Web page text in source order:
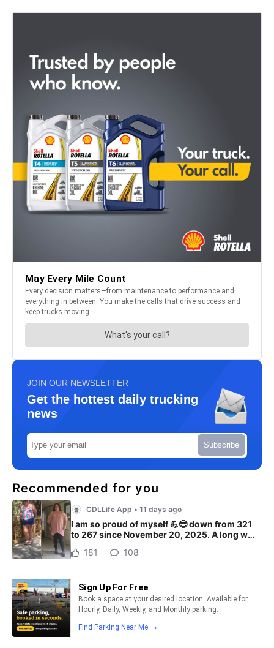
JOIN OUR NEWSLETTER
Get the hottest daily trucking
news